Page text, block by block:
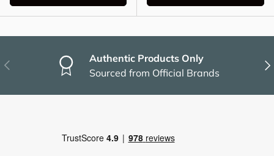
Previous
Authentic Products Only
Sourced from Official Brands